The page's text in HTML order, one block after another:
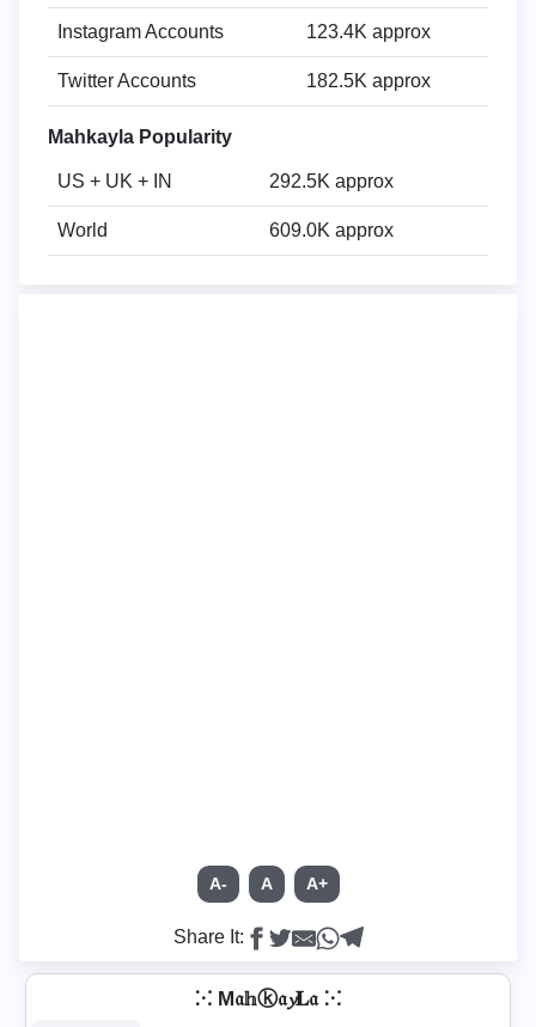
Instagram Accounts 123.4K approx
Twitter Accounts 182.5K approx
Mahkayla Popularity
US + UK + IN 292.5K approx
World 609.0K approx
A- A A+
Share It:
⁙ M𝔞𝕙ⓚ𝔞𝔂𝐋𝔞 ⁙